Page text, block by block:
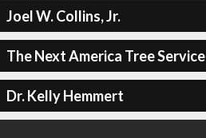
Joel W. Collins, Jr.
The Next America Tree Service
Dr. Kelly Hemmert